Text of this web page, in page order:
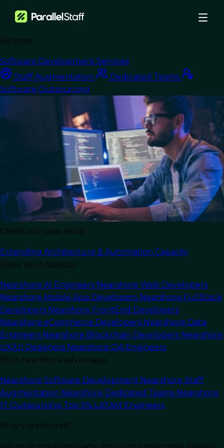
Services
Software Development Services
Staff Augmentation
Dedicated Teams
Software Outsourcing
Check our case study
Extending Architecture & Automation Capacity
Scale your capacity
Nearshore AI Engineers Nearshore Web Developers
Nearshore Mobile App Developers Nearshore FullStack
Developers Nearshore FrontEnd Developers
Nearshore eCommerce Developers Nearshore Data
Engineers Nearshore Blockchain Developers Nearshore
UX/UI Designers Nearshore QA Engineers
Your nearshore advantage
Nearshore Software Development Nearshore Staff
Augmentation Nearshore Dedicated Teams Nearshore
IT Outsourcing Top 5% LATAM Engineers
Why Parallelstaff?
Blog
Why Web3 Startups Are Turning To Dedicated Remote Teams For
Blockchain Development
Dedicated Teams
Why Web3 Startups
Are Turning To
Dedicated Remote
Teams For Blockchain
Development
Last Updated:November 25, 2025